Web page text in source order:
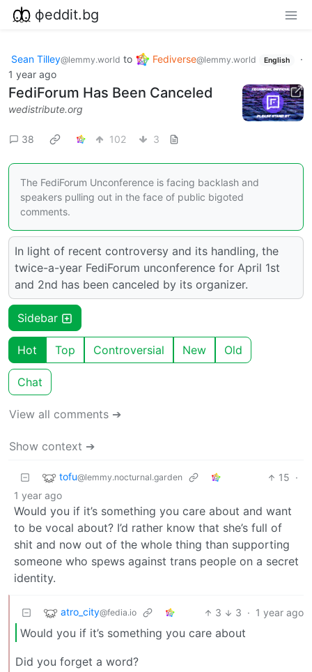
фeddit.bg
Sean Tilley@lemmy.world to Fediverse@lemmy.world English
·
1 year ago
FediForum Has Been Canceled
wedistribute.org
38 102 3
The FediForum Unconference is facing backlash and
speakers pulling out in the face of public bigoted
comments.
In light of recent controversy and its handling, the
twice-a-year FediForum unconference for April 1st
and 2nd has been canceled by its organizer.
Sidebar
Hot Top Controversial New Old
Chat
View all comments ➔
Show context ➔
tofu@lemmy.nocturnal.garden 15 ·
1 year ago
Would you if it’s something you care about and want
to be vocal about? I’d rather know that she’s full of
shit and now out of the whole thing than supporting
someone who spews against trans people on a secret
identity.
atro_city@fedia.io 3 3 · 1 year ago
Would you if it’s something you care about
Did you forget a word?